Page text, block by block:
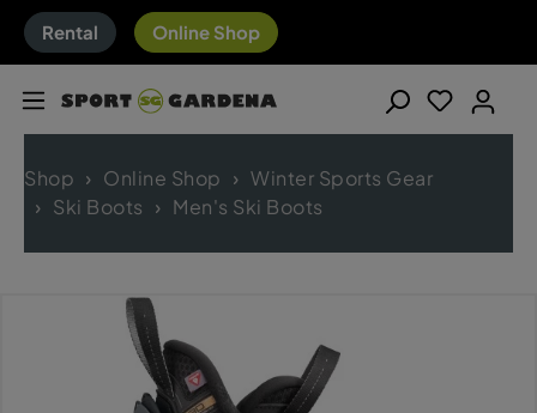
Rental Online Shop
Shop Online Shop
Winter Sports Gear
Ski Boots
Men's Ski Boots